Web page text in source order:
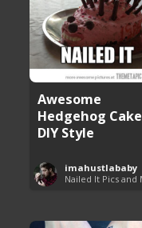
Awesome
Hedgehog Cake
DIY Style
imahustlababy